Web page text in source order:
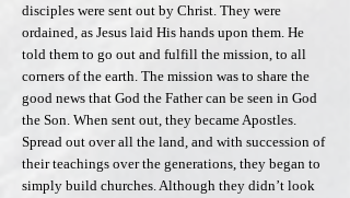
disciples were sent out by Christ. They were
ordained, as Jesus laid His hands upon them. He
told them to go out and fulfill the mission, to all
corners of the earth. The mission was to share the
good news that God the Father can be seen in God
the Son. When sent out, they became Apostles.
Spread out over all the land, and with succession of
their teachings over the generations, they began to
simply build churches. Although they didn’t look